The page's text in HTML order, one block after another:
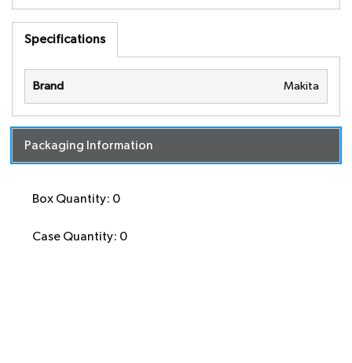
Specifications
Brand Makita
Packaging Information
Box Quantity: 0
Case Quantity: 0